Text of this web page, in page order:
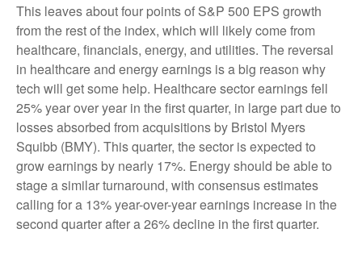
This leaves about four points of S&P 500 EPS growth
from the rest of the index, which will likely come from
healthcare, financials, energy, and utilities. The reversal
in healthcare and energy earnings is a big reason why
tech will get some help. Healthcare sector earnings fell
25% year over year in the first quarter, in large part due to
losses absorbed from acquisitions by Bristol Myers
Squibb (BMY). This quarter, the sector is expected to
grow earnings by nearly 17%. Energy should be able to
stage a similar turnaround, with consensus estimates
calling for a 13% year-over-year earnings increase in the
second quarter after a 26% decline in the first quarter.